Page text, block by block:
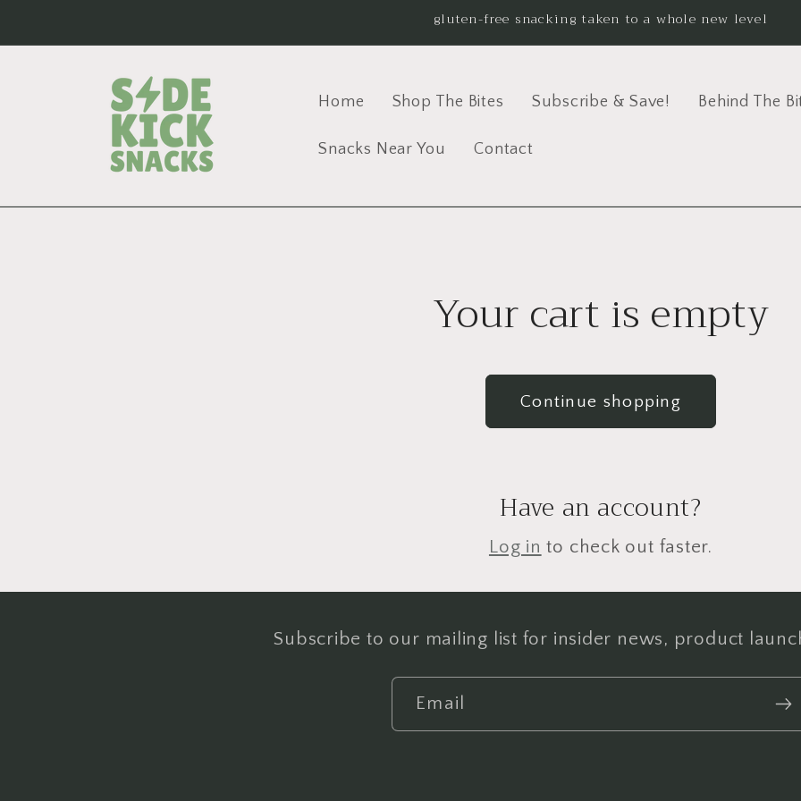
gluten-free snacking taken to a whole new level
Home Shop The Bites Subscribe & Save! Behind The
Snacks Near You Contact
Your cart is empty
Continue shopping
Have an account?
Log in to check out faster.
Subscribe to our mailing list for insider news, product
Email